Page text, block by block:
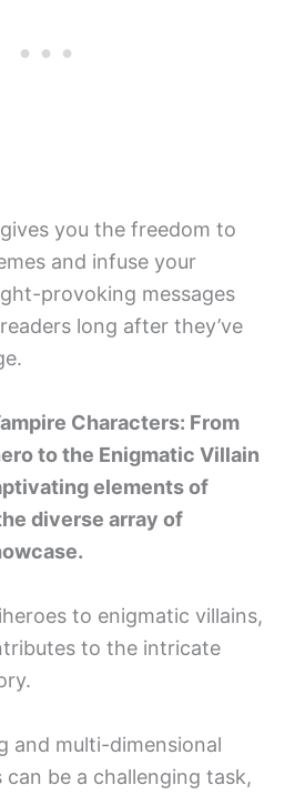
you the freedom to
and infuse your
provoking messages
long after they’ve
Characters: From
to the Enigmatic Villain
elements of
diverse array of
to enigmatic villains,
to the intricate
and multi-dimensional
be a challenging task,